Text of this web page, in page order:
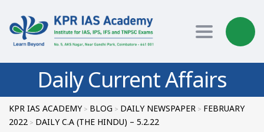
Toggle
Daily Current Affairs
KPR IAS ACADEMY> BLOG > DAILY NEWSPAPER > FEBRUARY
2022 > DAILY C.A (THE HINDU) – 5.2.22